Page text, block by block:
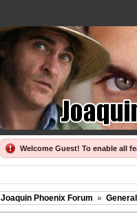
Welcome Guest! To enable all
Joaquin Phoenix Forum » General